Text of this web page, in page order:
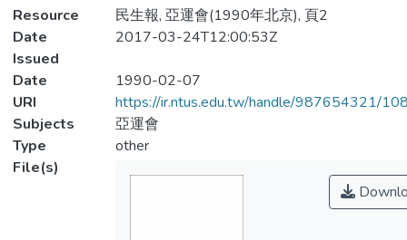
Resource
民生報, 亞運會(1990年北京), 頁2
Date
Issued
2017-03-24T12:00:53Z
Date
1990-02-07
URI
https://ir.ntus.edu.tw/handle/987654321/
Subjects
亞運會
Type
other
File(s)